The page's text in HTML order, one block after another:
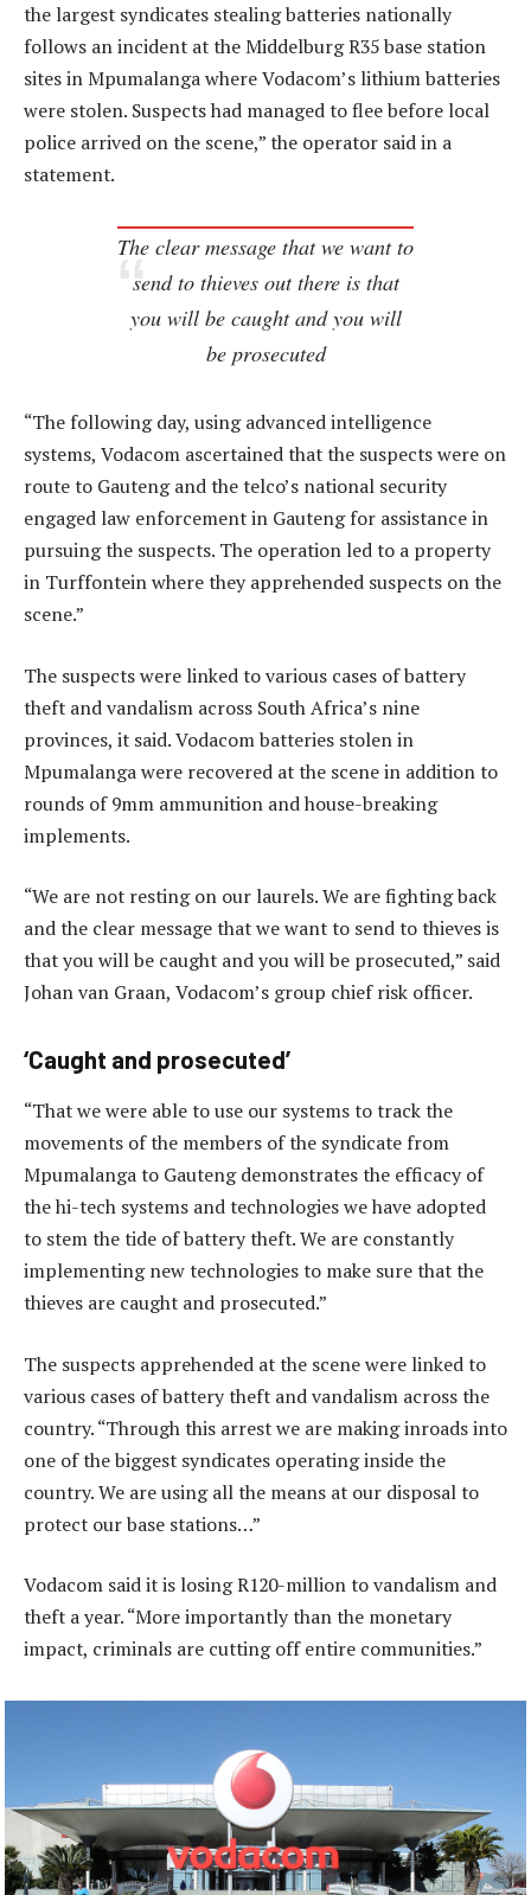
the largest syndicates stealing batteries nationally
follows an incident at the Middelburg R35 base station
sites in Mpumalanga where Vodacom’s lithium batteries
were stolen. Suspects had managed to flee before local
police arrived on the scene,” the operator said in a
statement.
The clear message that we want to
send to thieves out there is that
you will be caught and you will
be prosecuted
“The following day, using advanced intelligence
systems, Vodacom ascertained that the suspects were on
route to Gauteng and the telco’s national security
engaged law enforcement in Gauteng for assistance in
pursuing the suspects. The operation led to a property
in Turffontein where they apprehended suspects on the
scene.”
The suspects were linked to various cases of battery
theft and vandalism across South Africa’s nine
provinces, it said. Vodacom batteries stolen in
Mpumalanga were recovered at the scene in addition to
rounds of 9mm ammunition and house-breaking
implements.
“We are not resting on our laurels. We are fighting back
and the clear message that we want to send to thieves is
that you will be caught and you will be prosecuted,” said
Johan van Graan, Vodacom’s group chief risk officer.
‘Caught and prosecuted’
“That we were able to use our systems to track the
movements of the members of the syndicate from
Mpumalanga to Gauteng demonstrates the efficacy of
the hi-tech systems and technologies we have adopted
to stem the tide of battery theft. We are constantly
implementing new technologies to make sure that the
thieves are caught and prosecuted.”
The suspects apprehended at the scene were linked to
various cases of battery theft and vandalism across the
country. “Through this arrest we are making inroads into
one of the biggest syndicates operating inside the
country. We are using all the means at our disposal to
protect our base stations…”
Vodacom said it is losing R120-million to vandalism and
theft a year. “More importantly than the monetary
impact, criminals are cutting off entire communities.”